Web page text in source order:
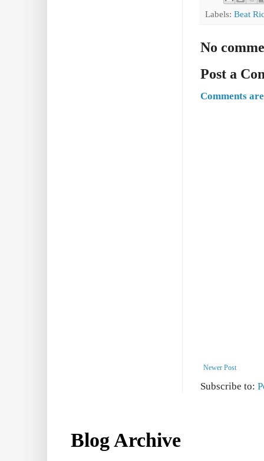
Labels: Beat
No
Post a
Comments
Newer Post
Subscribe to:
Blog Archive